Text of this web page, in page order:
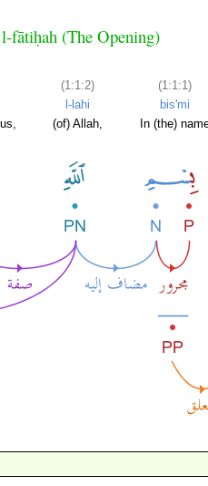
fātiḥah (The Opening)
(1:1:2)
l-lahi
(of) Allah,
(1:1:1)
bis'mi
In (the)